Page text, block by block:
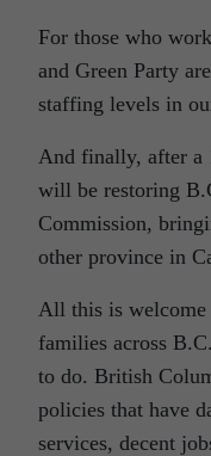
For those who
and Green Party
staffing levels in
And finally, after a
will be restoring
Commission,
other province in
All this is welcome
families across
to do. British
policies that have
services, decent